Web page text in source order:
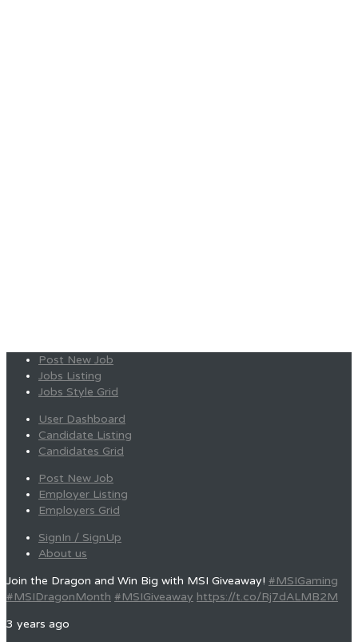
Post New Job
Jobs Listing
Jobs Style Grid
User Dashboard
Candidate Listing
Candidates Grid
Post New Job
Employer Listing
Employers Grid
SignIn / SignUp
About us
Join the Dragon and Win Big with MSI Giveaway! #MSIGaming
#MSIDragonMonth #MSIGiveaway https://t.co/Rj7dALMB2M
3 years ago